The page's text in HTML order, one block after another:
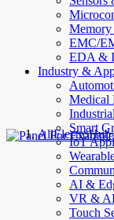
Memory
EMC/
EDA &
Industry &
Medical
Smart
IoT
AI &
VR &
Touch
AllElectroHub